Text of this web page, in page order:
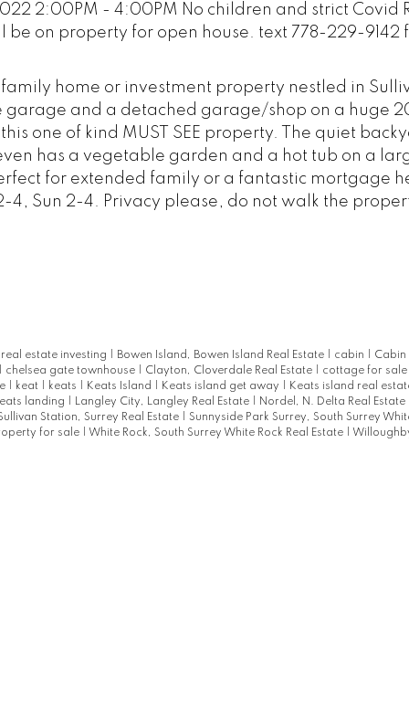
2:00PM - 4:00PM No children and strict Covid
on property for open house. text 778-229-9142
home or investment property nestled in
garage and a detached garage/shop on a huge
one of kind MUST SEE property. The quiet
has a vegetable garden and a hot tub on a
for extended family or a fantastic mortgage
4, Sun 2-4. Privacy please, do not walk the
estate investing Bowen Island, Bowen Island Real Estate cabin
chelsea gate townhouse Clayton, Cloverdale Real Estate
cottage for sale
keat keats Keats Island Keats island get away
Keats island real
landing
Langley City, Langley Real Estate Nordel, N. Delta Real Estate
Station, Surrey Real Estate
Sunnyside Park Surrey, South Surrey
for sale
White Rock, South Surrey White Rock Real Estate